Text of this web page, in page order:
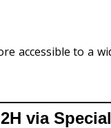
accessible to a
via